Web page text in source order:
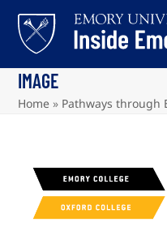
content
IMAGE
Home » Pathways through